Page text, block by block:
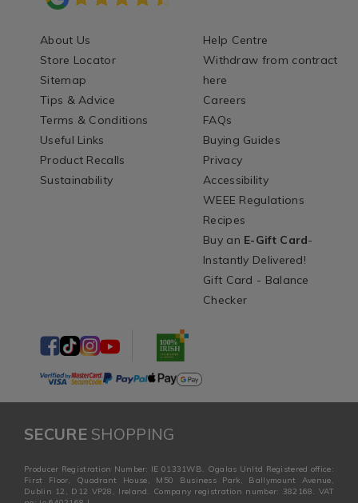
About Us
Store Locator
Sitemap
Tips & Advice
Terms & Conditions
Useful Links
Product Recalls
Sustainability
Help Centre
Withdraw from contract
here
Careers
FAQs
Buying Guides
Privacy
Accessibility
WEEE Regulations
Recipes
Buy an E-Gift Card-
Instantly Delivered!
Gift Card - Balance
Checker
SECURESHOPPING
Producer Registration Number: IE 01331WB. Ogalas Unltd Registered office:
First Floor, Quadrant House, M50 Business Park, Ballymount Avenue,
Dublin 12, D12 VP28, Ireland. Company registration number: 382168. VAT